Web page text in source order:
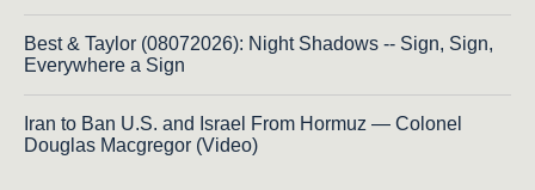
Best & Taylor (08072026): Night Shadows -- Sign, Sign,
Everywhere a Sign
Iran to Ban U.S. and Israel From Hormuz — Colonel
Douglas Macgregor (Video)